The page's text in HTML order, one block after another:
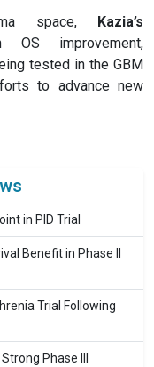
space, Kazia’s
OS improvement,
tested in the GBM
to advance new
in PID Trial
Benefit in Phase II
Trial Following
Phase III